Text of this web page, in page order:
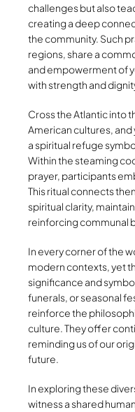
challenges but also
creating a deep
the community. Such
regions, share a
and empowerment of
with strength and
Cross the Atlantic into
American cultures,
a spiritual refuge
Within the steaming
prayer, participants
This ritual connects
spiritual clarity,
reinforcing communal
In every corner of the
modern contexts, yet
significance and
funerals, or seasonal
reinforce the
culture. They offer
reminding us of our
future.
In exploring these
witness a shared